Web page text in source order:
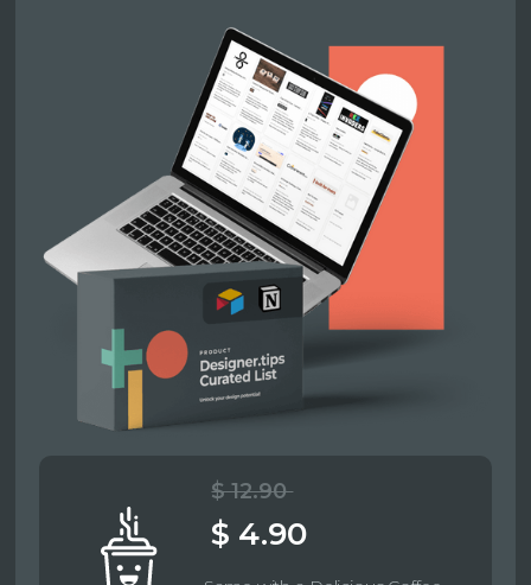
$ 12.90
$ 4.90